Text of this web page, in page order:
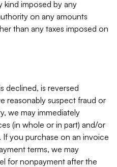
kind imposed by any
on any amounts
than any taxes imposed on
declined, is reversed
reasonably suspect fraud or
we may immediately
(in whole or in part) and/or
you purchase on an invoice
terms, we may
for nonpayment after the